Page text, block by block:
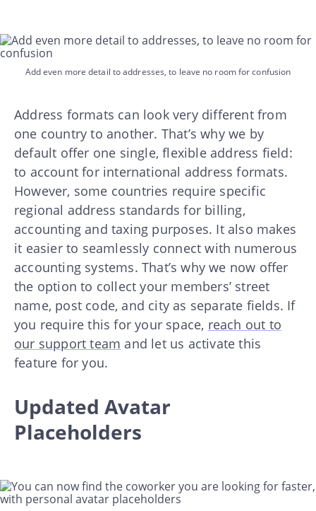
Add even more detail to addresses, to leave no room for confusion
Address formats can look very different from
one country to another. That’s why we by
default offer one single, flexible address field:
to account for international address formats.
However, some countries require specific
regional address standards for billing,
accounting and taxing purposes. It also makes
it easier to seamlessly connect with numerous
accounting systems. That’s why we now offer
the option to collect your members’ street
name, post code, and city as separate fields. If
you require this for your space, reach out to
our support team and let us activate this
feature for you.
Updated Avatar
Placeholders